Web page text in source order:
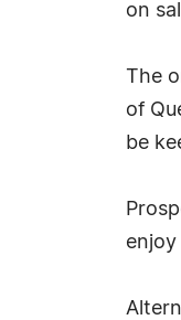
on
The
of
be